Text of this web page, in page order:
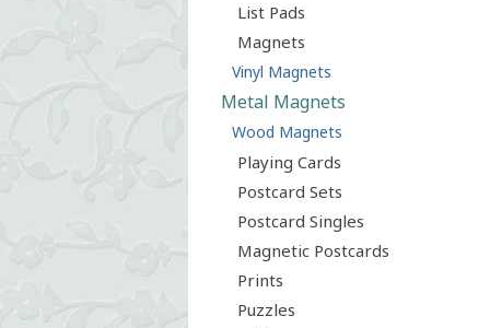
List Pads
Magnets
Vinyl Magnets
Metal Magnets
Wood Magnets
Playing Cards
Postcard Sets
Postcard Singles
Magnetic Postcards
Prints
Puzzles